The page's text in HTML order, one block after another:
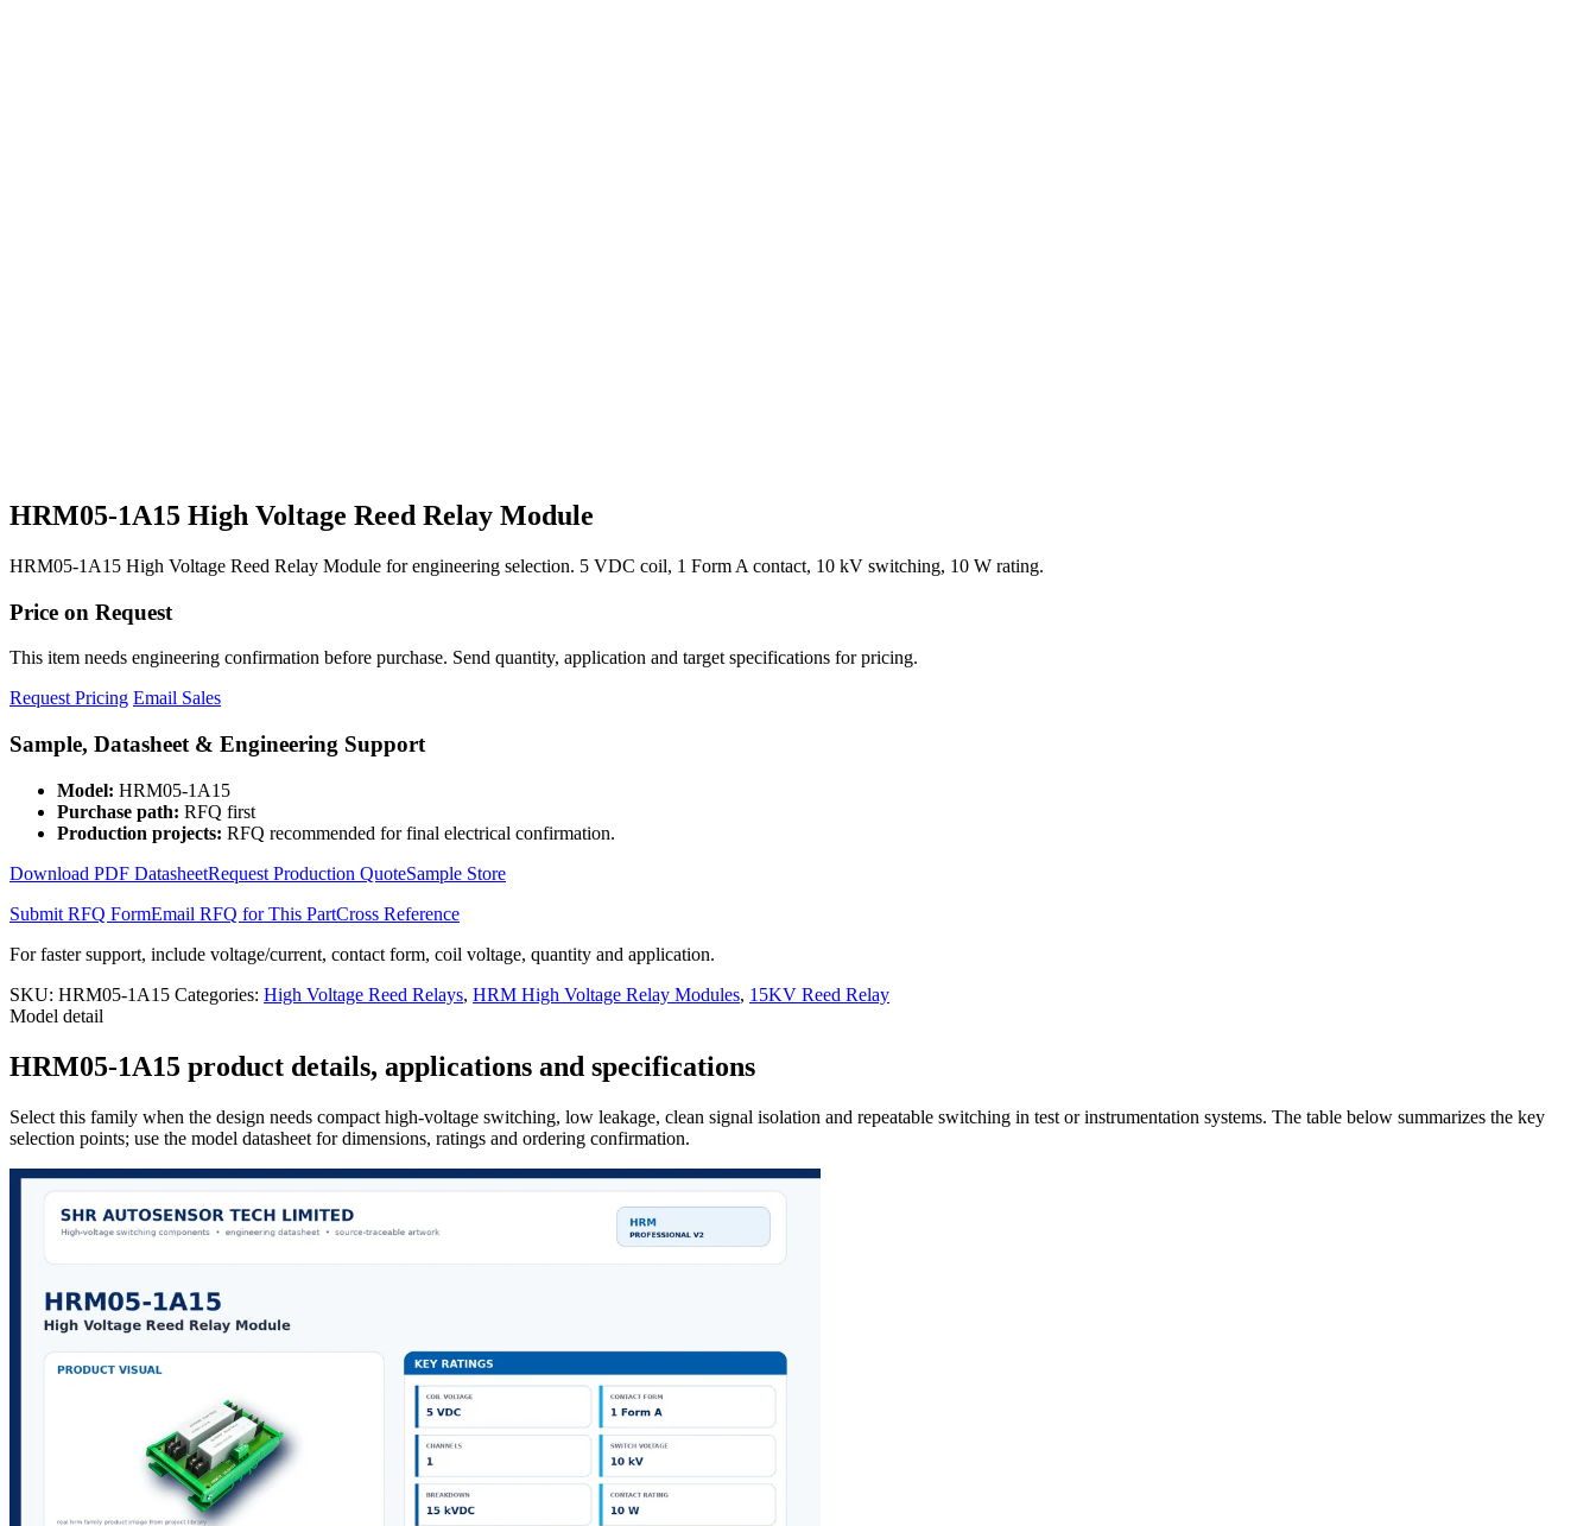
HRM05-1A15 High Voltage Reed Relay Module
HRM05-1A15 High Voltage Reed Relay Module for engineering selection. 5 VDC coil, 1 Form A contact, 10 kV switching, 10 W rating.
Price on Request
This item needs engineering confirmation before purchase. Send quantity, application and target specifications for pricing.
Request Pricing Email Sales
Sample, Datasheet & Engineering Support
Model: HRM05-1A15
Purchase path: RFQ first
Production projects: RFQ recommended for final electrical confirmation.
Download PDF DatasheetRequest Production QuoteSample Store
Submit RFQ FormEmail RFQ for This PartCross Reference
For faster support, include voltage/current, contact form, coil voltage, quantity and application.
SKU: HRM05-1A15 Categories: High Voltage Reed Relays, HRM High Voltage Relay Modules, 15KV Reed Relay
Model detail
HRM05-1A15 product details, applications and specifications
Select this family when the design needs compact high-voltage switching, low leakage, clean signal isolation and repeatable switching in test or instrumentation systems. The table below summarizes the key
selection points; use the model datasheet for dimensions, ratings and ordering confirmation.